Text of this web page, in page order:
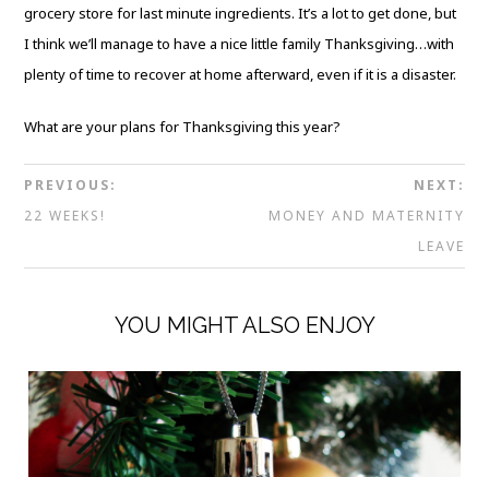
grocery store for last minute ingredients. It’s a lot to get done, but
I think we’ll manage to have a nice little family Thanksgiving…with
plenty of time to recover at home afterward, even if it is a disaster.
What are your plans for Thanksgiving this year?
PREVIOUS:
22 WEEKS!
NEXT:
MONEY AND MATERNITY
LEAVE
YOU MIGHT ALSO ENJOY